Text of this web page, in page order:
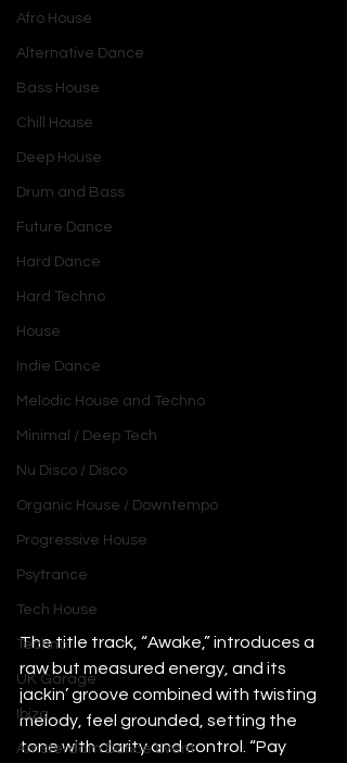
Afro House
Alternative Dance
Bass House
Chill House
Deep House
Drum and Bass
Future Dance
Hard Dance
Hard Techno
House
Indie Dance
Melodic House and Techno
Minimal / Deep Tech
Nu Disco / Disco
Organic House / Downtempo
Progressive House
Psytrance
Tech House
Techno
UK Garage
Ibiza
Amsterdam Dance Event
The title track, “Awake,” introduces a
raw but measured energy, and its
jackin’ groove combined with twisting
melody, feel grounded, setting the
tone with clarity and control. “Pay